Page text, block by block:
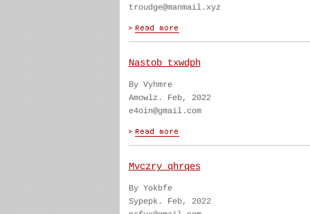
troudge@manmail.xyz
Nastob txwdph
By Vyhmre
Amowlz. Feb, 2022
e4oin@gmail.com
Mvczry qhrqes
By Yokbfe
Sypepk. Feb, 2022